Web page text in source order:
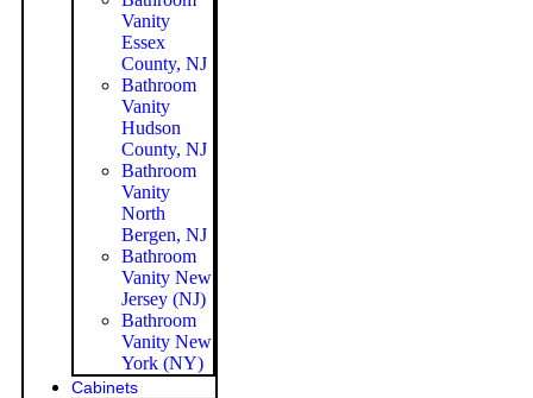
Vanity
Essex
County, NJ
Bathroom
Vanity
Hudson
County, NJ
Bathroom
Vanity
North
Bergen, NJ
Bathroom
Vanity New
Jersey (NJ)
Bathroom
Vanity New
York (NY)
Cabinets